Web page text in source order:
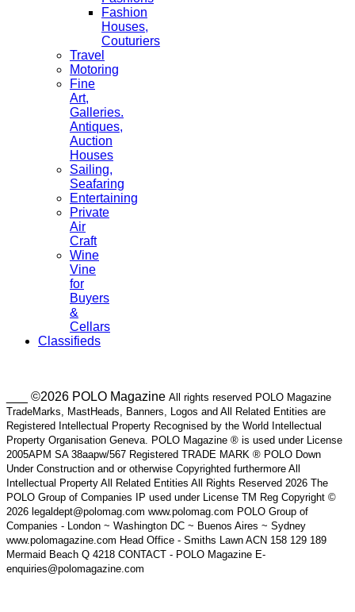
Fashion
Houses,
Couturiers
Travel
Motoring
Fine
Art,
Galleries.
Antiques,
Auction
Houses
Sailing,
Seafaring
Entertaining
Private
Air
Craft
Wine
Vine
for
Buyers
&
Cellars
Classifieds
___ ©2026 POLO Magazine All rights reserved POLO Magazine
TradeMarks, MastHeads, Banners, Logos and All Related Entities are
Registered Intellectual Property Recognised by the World Intellectual
Property Organisation Geneva. POLO Magazine ® is used under License
2005APM SA 38aapw/567 Registered TRADE MARK ® POLO Down
Under Construction and or otherwise Copyrighted furthermore All
Intellectual Property All Related Entities All Rights Reserved 2026 The
POLO Group of Companies IP used under License TM Reg Copyright ©
2026 legaldept@polomag.com www.polomag.com POLO Group of
Companies - London ~ Washington DC ~ Buenos Aires ~ Sydney
www.polomagazine.com Head Office - Smiths Lawn ACN 158 129 189
Mermaid Beach Q 4218 CONTACT - POLO Magazine E-
enquiries@polomagazine.com